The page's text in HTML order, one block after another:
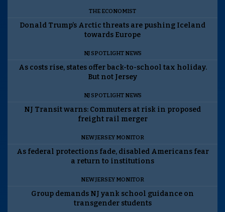
THE ECONOMIST
Donald Trump’s Arctic threats are pushing Iceland
towards Europe
NJ SPOTLIGHT NEWS
As costs rise, states offer back-to-school tax holiday.
But not Jersey
NJ SPOTLIGHT NEWS
NJ Transit warns: Commuters at risk in proposed
freight rail merger
NEW JERSEY MONITOR
As federal protections fade, disabled Americans fear
a return to institutions
NEW JERSEY MONITOR
Group demands NJ yank school guidance on
transgender students